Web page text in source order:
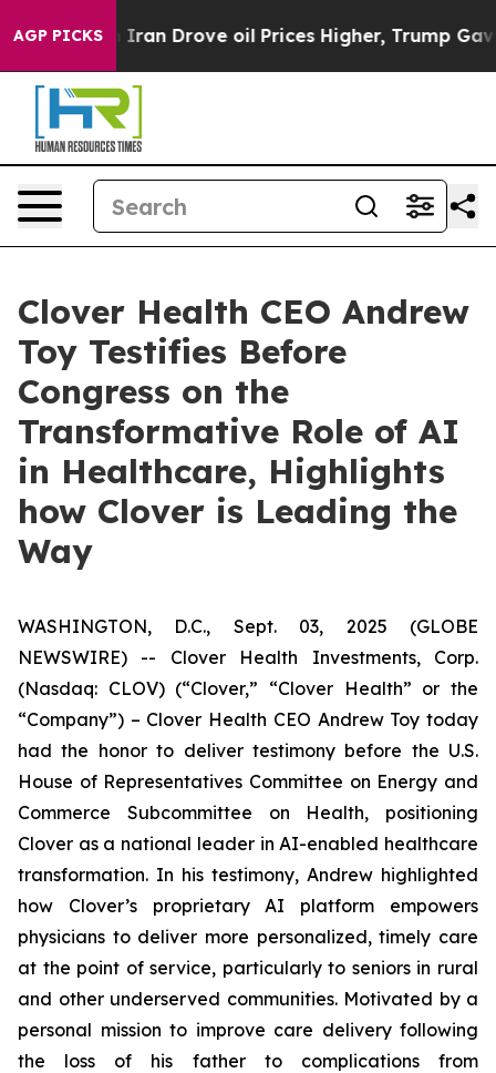
AGP PICKS
Iran Drove oil Prices Higher, Trump Gave
Clover Health CEO Andrew
Toy Testifies Before
Congress on the
Transformative Role of AI
in Healthcare, Highlights
how Clover is Leading the
Way
WASHINGTON, D.C., Sept. 03, 2025 (GLOBE
NEWSWIRE) -- Clover Health Investments, Corp.
(Nasdaq: CLOV) (“Clover,” “Clover Health” or the
“Company”) – Clover Health CEO Andrew Toy today
had the honor to deliver testimony before the U.S.
House of Representatives Committee on Energy and
Commerce Subcommittee on Health, positioning
Clover as a national leader in AI-enabled healthcare
transformation. In his testimony, Andrew highlighted
how Clover’s proprietary AI platform empowers
physicians to deliver more personalized, timely care
at the point of service, particularly to seniors in rural
and other underserved communities. Motivated by a
personal mission to improve care delivery following
the loss of his father to complications from